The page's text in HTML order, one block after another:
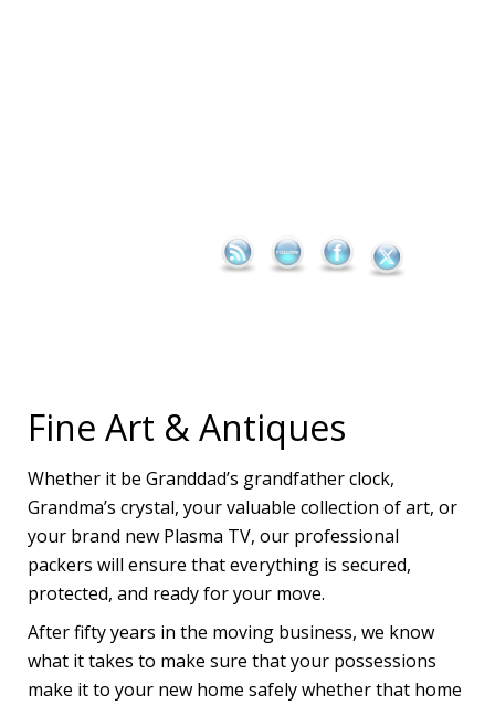
Fine Art & Antiques
Whether it be Granddad’s grandfather clock,
Grandma’s crystal, your valuable collection of art, or
your brand new Plasma TV, our professional
packers will ensure that everything is secured,
protected, and ready for your move.
After fifty years in the moving business, we know
what it takes to make sure that your possessions
make it to your new home safely whether that home